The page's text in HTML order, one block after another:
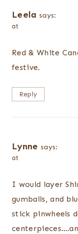
Leela says:
at
Red & White
festive.
Reply
Lynne says:
at
I would layer
gumballs, and
stick pinwheels